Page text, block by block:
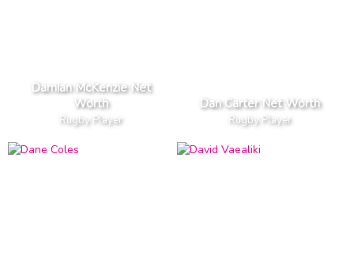
Damian McKenzie Net
Worth
Rugby Player
Dan Carter Net Worth
Rugby Player